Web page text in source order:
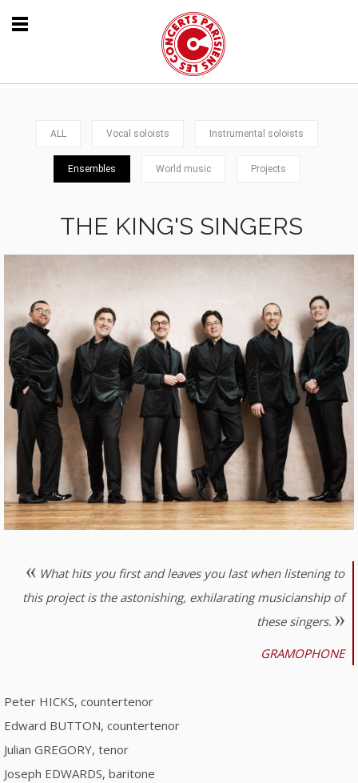
ALL Vocal soloists Instrumental soloists
Ensembles World music Projects
THE KING'S SINGERS
What hits you first and leaves you last when listening to
this project is the astonishing, exhilarating musicianship of
these singers.
GRAMOPHONE
Peter HICKS, countertenor
Edward BUTTON, countertenor
Julian GREGORY, tenor
Joseph EDWARDS, baritone